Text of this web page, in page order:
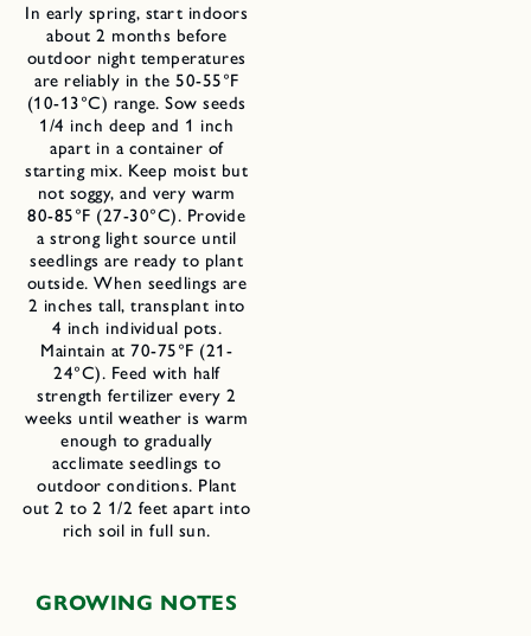
In early spring, start indoors
about 2 months before
outdoor night temperatures
are reliably in the 50-55°F
(10-13°C) range. Sow seeds
1/4 inch deep and 1 inch
apart in a container of
starting mix. Keep moist but
not soggy, and very warm
80-85°F (27-30°C). Provide
a strong light source until
seedlings are ready to plant
outside. When seedlings are
2 inches tall, transplant into
4 inch individual pots.
Maintain at 70-75°F (21-
24°C). Feed with half
strength fertilizer every 2
weeks until weather is warm
enough to gradually
acclimate seedlings to
outdoor conditions. Plant
out 2 to 2 1/2 feet apart into
rich soil in full sun.
GROWING NOTES